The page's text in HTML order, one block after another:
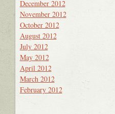
December 2012
November 2012
October 2012
August 2012
July 2012
May 2012
April 2012
March 2012
February 2012